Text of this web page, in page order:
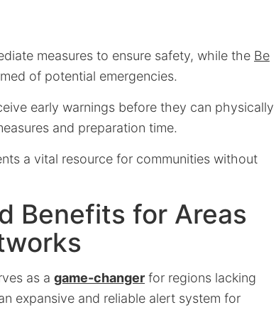
measures to ensure safety, while the Be
of potential emergencies.
early warnings before they can physically
and preparation time.
a vital resource for communities without
Benefits for Areas
as a game-changer for regions lacking
expansive and reliable alert system for